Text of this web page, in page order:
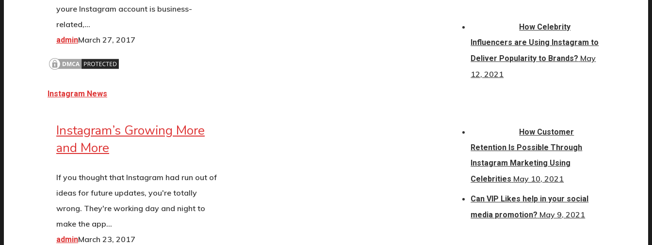
youre Instagram account is business-
related,…
adminMarch 27, 2017
Instagram News
Instagram’s Growing More
and More
If you thought that Instagram had run out of
ideas for future updates, you're totally
wrong. They're working day and night to
make the app…
adminMarch 23, 2017
How Celebrity
Influencers are Using Instagram to
Deliver Popularity to Brands? May
12, 2021
How Customer
Retention Is Possible Through
Instagram Marketing Using
Celebrities May 10, 2021
Can VIP Likes help in your social
media promotion? May 9, 2021